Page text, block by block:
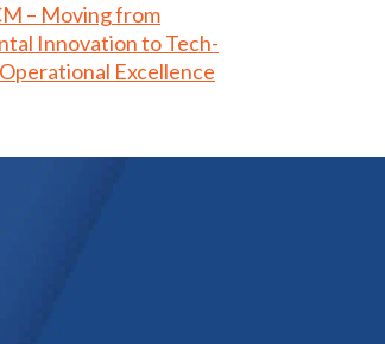
– Moving from
Innovation to Tech-
Excellence